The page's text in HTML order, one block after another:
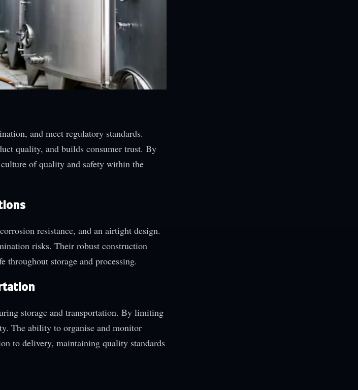
and meet regulatory standards.
quality, and builds consumer trust. By
of quality and safety within the
resistance, and an airtight design.
risks. Their robust construction
throughout storage and processing.
storage and transportation. By limiting
The ability to organise and monitor
to delivery, maintaining quality standards